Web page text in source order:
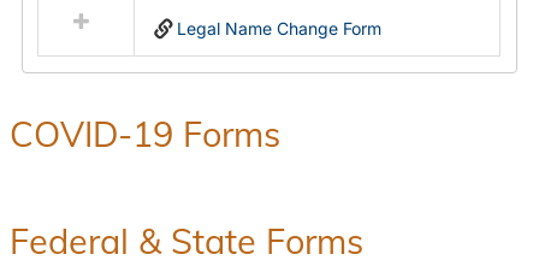
Legal Name Change Form
COVID-19 Forms
Federal & State Forms